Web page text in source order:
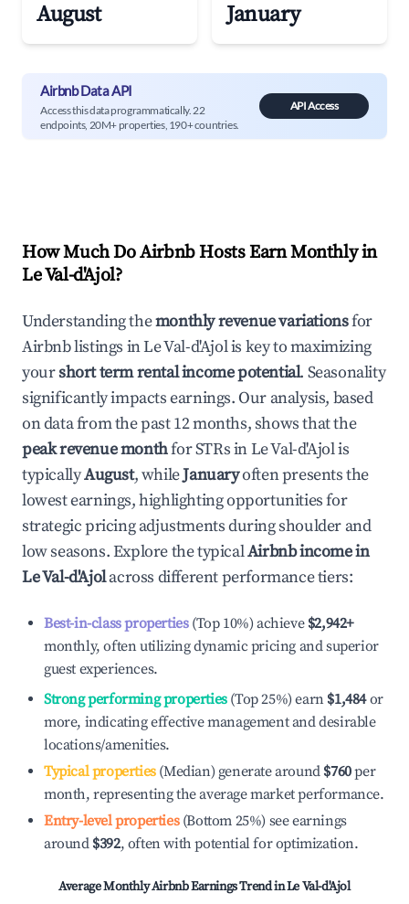
August January
Airbnb Data API
Access this data programmatically. 22
endpoints, 20M+ properties, 190+ countries.
API Access
How Much Do Airbnb Hosts Earn Monthly in
Le Val-d'Ajol?
Understanding themonthly revenue variationsfor
Airbnb listings inLe Val-d'Ajolis key to maximizing
yourshort term rental income potential. Seasonality
significantly impacts earnings. Our analysis, based
on data from the past 12 months, shows that the
peak revenue monthfor STRs inLe Val-d'Ajolis
typicallyAugust, whileJanuaryoften presents the
lowest earnings, highlighting opportunities for
strategic pricing adjustments during shoulder and
low seasons. Explore the typicalAirbnb income in
Le Val-d'Ajolacross different performance tiers:
Best-in-class properties(Top 10%) achieve $2,942+
monthly, often utilizing dynamic pricing and superior
guest experiences.
Strong performing properties(Top 25%) earn $1,484or
more, indicating effective management and desirable
locations/amenities.
Typical properties(Median) generate around $760per
month, representing the average market performance.
Entry-level properties(Bottom 25%) see earnings
around $392, often with potential for optimization.
Average Monthly Airbnb Earnings Trend inLe Val-d'Ajol